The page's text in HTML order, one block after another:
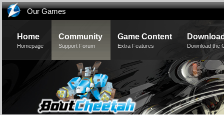
Our Games
Home
Homepage
Community
Support Forum
Game Content
Extra Features Download the